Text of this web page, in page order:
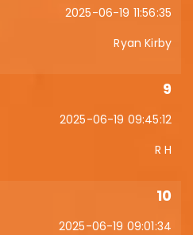
2025-06-19 11:56:35
Ryan Kirby
9
2025-06-19 09:45:12
R H
10
2025-06-19 09:01:34